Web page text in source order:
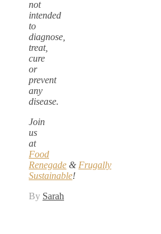
not
intended
to
diagnose,
treat,
cure
or
prevent
any
disease.
Join
us
at
Food
Renegade & Frugally
Sustainable!
By Sarah